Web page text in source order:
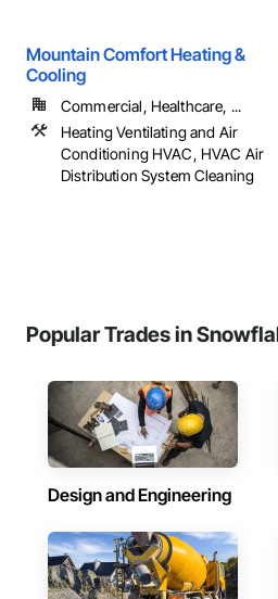
Mountain Comfort Heating &
Cooling
Commercial, Healthcare, ...
Heating Ventilating and Air
Conditioning HVAC, HVAC Air
Distribution System Cleaning
Popular Trades in
Design and Engineering